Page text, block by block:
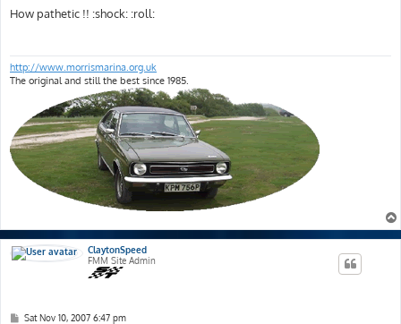
s
t
How pathetic !! :shock: :roll:
http://www.morrismarina.org.uk
The original and still the best since 1985.
ClaytonSpeed
FMM Site Admin
PSat Nov 10, 2007 6:47 pm